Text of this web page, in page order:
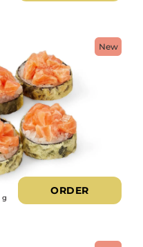
New
g
ORDER